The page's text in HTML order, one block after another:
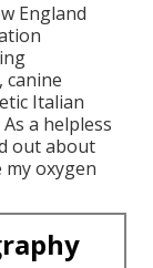
England
canine
Italian
a helpless
out about
oxygen